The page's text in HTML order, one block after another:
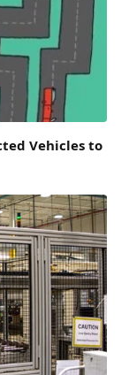
Vehicles to